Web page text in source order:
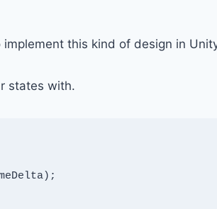
this kind of design in
states with.